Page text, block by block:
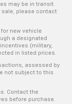
may be in transit.
sale; please contact
new vehicle
a designated
(military,
in listed prices.
assessed by
not subject to this
Contact the
before purchase.